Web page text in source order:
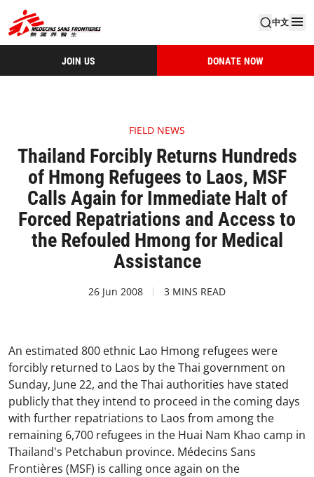
中文
JOIN US DONATE NOW
FIELD NEWS
Thailand Forcibly Returns Hundreds
of Hmong Refugees to Laos, MSF
Calls Again for Immediate Halt of
Forced Repatriations and Access to
the Refouled Hmong for Medical
Assistance
26 Jun 2008 3 MINS READ
An estimated 800 ethnic Lao Hmong refugees were
forcibly returned to Laos by the Thai government on
Sunday, June 22, and the Thai authorities have stated
publicly that they intend to proceed in the coming days
with further repatriations to Laos from among the
remaining 6,700 refugees in the Huai Nam Khao camp in
Thailand's Petchabun province. Médecins Sans
Frontières (MSF) is calling once again on the